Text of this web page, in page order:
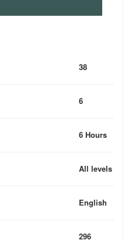
38
6
6 Hours
All levels
English
296